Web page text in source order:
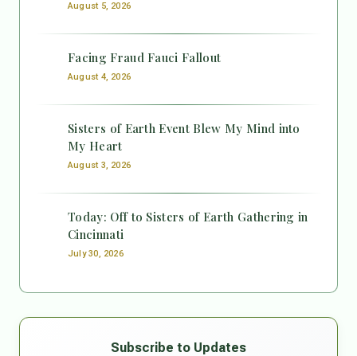
August 5, 2026
Facing Fraud Fauci Fallout
August 4, 2026
Sisters of Earth Event Blew My Mind into
My Heart
August 3, 2026
Today: Off to Sisters of Earth Gathering in
Cincinnati
July 30, 2026
Subscribe to Updates